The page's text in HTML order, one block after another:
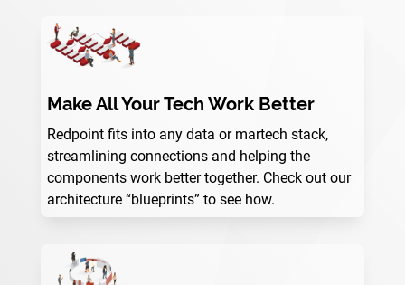
Make All Your Tech Work Better
Redpoint fits into any data or martech stack,
streamlining connections and helping the
components work better together. Check out our
architecture “blueprints” to see how.